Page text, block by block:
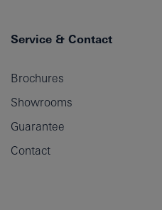
Service & Contact
Brochures
Showrooms
Guarantee
Contact